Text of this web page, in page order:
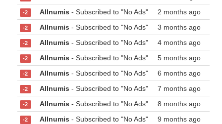
-2 Allnumis - Subscribed to "No Ads" 2 months ago
-2 Allnumis - Subscribed to "No Ads" 3 months ago
-2 Allnumis - Subscribed to "No Ads" 4 months ago
-2 Allnumis - Subscribed to "No Ads" 5 months ago
-2 Allnumis - Subscribed to "No Ads" 6 months ago
-2 Allnumis - Subscribed to "No Ads" 7 months ago
-2 Allnumis - Subscribed to "No Ads" 8 months ago
-2 Allnumis - Subscribed to "No Ads" 9 months ago